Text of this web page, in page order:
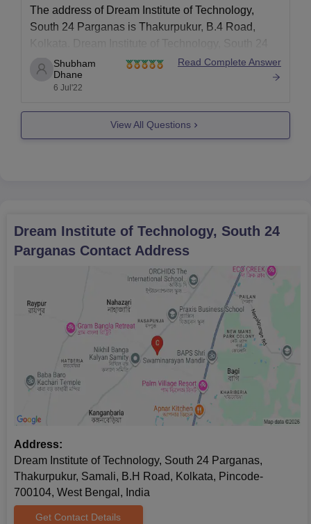
The address of Dream Institute of Technology,
South 24 Parganas is Thakurpukur, B.4 Road,
Kolkata. Dream Institute of Technology, South 24
Parganas is a private college established in the
year 2006. The college offers B.E /B.Tech and M.E
/M.Tech degrees. Bachelor of Technology (B.Tech)
is a four-year full-time undergraduate
Shubham
Dhane
6 Jul'22
Read Complete Answer
View All Questions
Dream Institute of Technology, South 24
Parganas Contact Address
Address:
Dream Institute of Technology, South 24 Parganas,
Thakurpukur, Samali, B.H Road, Kolkata, Pincode-
700104, West Bengal, India
Get Contact Details